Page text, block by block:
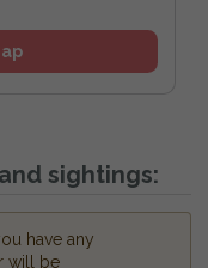
sightings:
have any
will be